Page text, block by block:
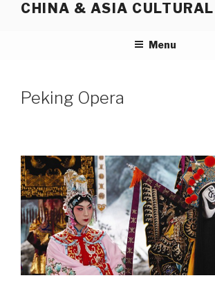
CHINA & ASIA
Menu
Peking Opera